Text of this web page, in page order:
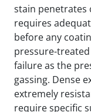
stain penetrates
requires
before any
pressure-
failure as the
gassing. Dense
extremely
require specific